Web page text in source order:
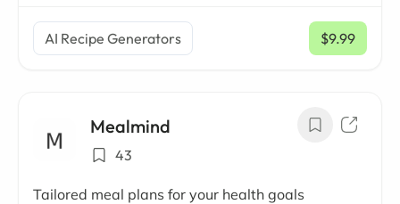
AI Recipe Generators $9.99
/ mo
Mealmind
43
Tailored meal plans for your health goals